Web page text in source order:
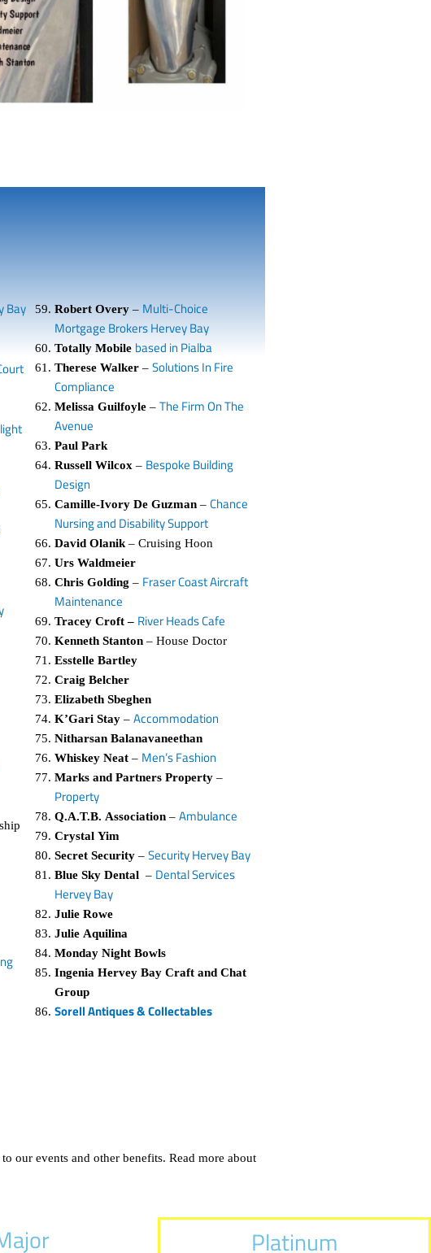
Bay
Robert Overy – Multi-Choice
Mortgage Brokers Hervey Bay
Totally Mobile based in Pialba
Therese Walker –Solutions In Fire
Compliance
Melissa Guilfoyle –The Firm On The
Avenue
Paul Park
Russell Wilcox – Bespoke Building
Design
Camille-Ivory De Guzman –Chance
Nursing and Disability Support
David Olanik – Cruising Hoon
Urs Waldmeier
Chris Golding – Fraser Coast Aircraft
Maintenance
Tracey Croft – River Heads Cafe
Kenneth Stanton – House Doctor
Esstelle Bartley
Craig Belcher
Elizabeth Sbeghen
K’Gari Stay –Accommodation
Nitharsan Balanavaneethan
Whiskey Neat – Men’s Fashion
Marks and Partners Property –
Property
Q.A.T.B. Association –Ambulance
Crystal Yim
Secret Security –Security Hervey Bay
Blue Sky Dental – Dental Services
Hervey Bay
Julie Rowe
Julie Aquilina
Monday Night Bowls
Ingenia Hervey Bay Craft and Chat
Group
Sorell Antiques & Collectables
our events and other benefits. Read more about
Platinum